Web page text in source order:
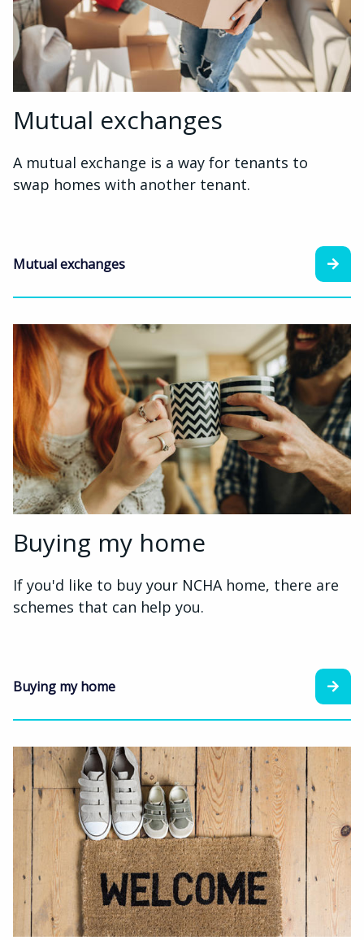
Mutual exchanges
A mutual exchange is a way for tenants to
swap homes with another tenant.
Mutual exchanges
Buying my home
If you'd like to buy your NCHA home, there are
schemes that can help you.
Buying my home